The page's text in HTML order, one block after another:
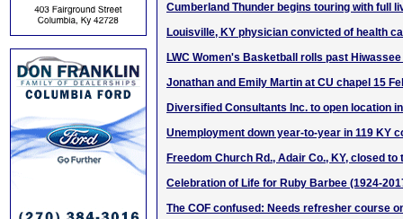
Cumberland Thunder begins touring with full
Louisville, KY physician convicted of health
LWC Women's Basketball rolls past Hiwassee
Jonathan and Emily Martin at CU chapel 15
Diversified Consultants Inc. to open location
Unemployment down year-to-year in 119 KY
Freedom Church Rd., Adair Co., KY, closed
Celebration of Life for Ruby Barbee (1924-
The COF confused: Needs refresher course